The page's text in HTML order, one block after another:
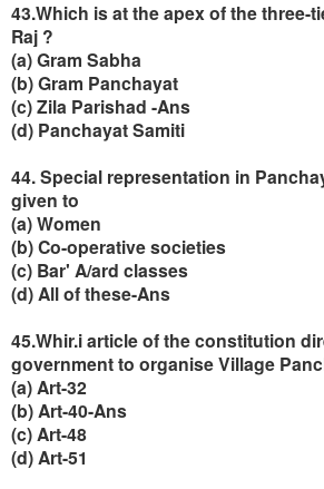
43.Which is at the apex of the three-
Raj ?
(a) Gram Sabha
(b) Gram Panchayat
(c) Zila Parishad -Ans
(d) Panchayat Samiti
44. Special representation in
given to
(a) Women
(b) Co-operative societies
(c) Bar' A/ard classes
(d) All of these-Ans
45.Whir.i article of the constitution
government to organise Village
(a) Art-32
(b) Art-40-Ans
(c) Art-48
(d) Art-51